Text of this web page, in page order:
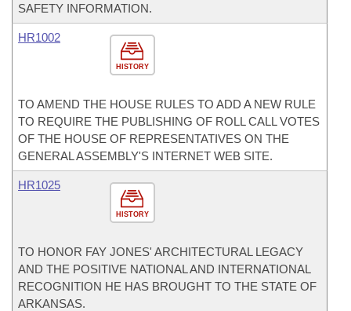
SAFETY INFORMATION.
HISTORY
HR1002
TO AMEND THE HOUSE RULES TO ADD A NEW RULE
TO REQUIRE THE PUBLISHING OF ROLL CALL VOTES
OF THE HOUSE OF REPRESENTATIVES ON THE
GENERAL ASSEMBLY'S INTERNET WEB SITE.
HISTORY
HR1025
TO HONOR FAY JONES' ARCHITECTURAL LEGACY
AND THE POSITIVE NATIONAL AND INTERNATIONAL
RECOGNITION HE HAS BROUGHT TO THE STATE OF
ARKANSAS.